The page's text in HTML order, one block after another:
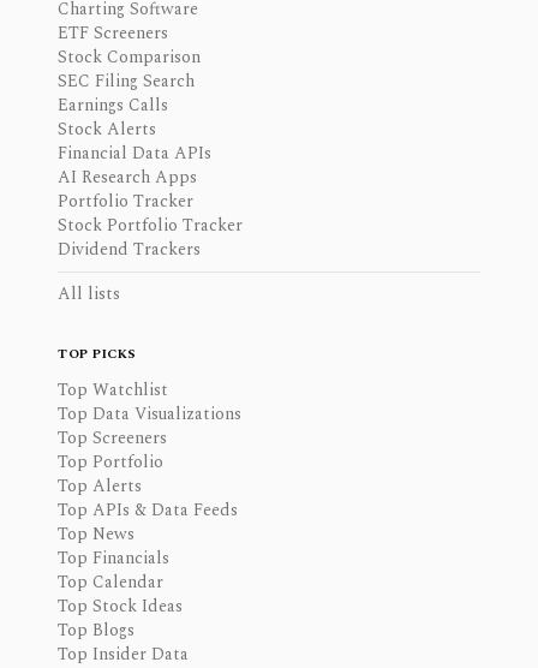
Charting Software
ETF Screeners
Stock Comparison
SEC Filing Search
Earnings Calls
Stock Alerts
Financial Data APIs
AI Research Apps
Portfolio Tracker
Stock Portfolio Tracker
Dividend Trackers
All lists
TOP PICKS
Top Watchlist
Top Data Visualizations
Top Screeners
Top Portfolio
Top Alerts
Top APIs & Data Feeds
Top News
Top Financials
Top Calendar
Top Stock Ideas
Top Blogs
Top Insider Data